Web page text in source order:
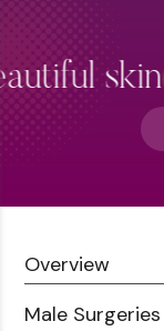
View Moreskin
Overview
About Us
Male Surgeries